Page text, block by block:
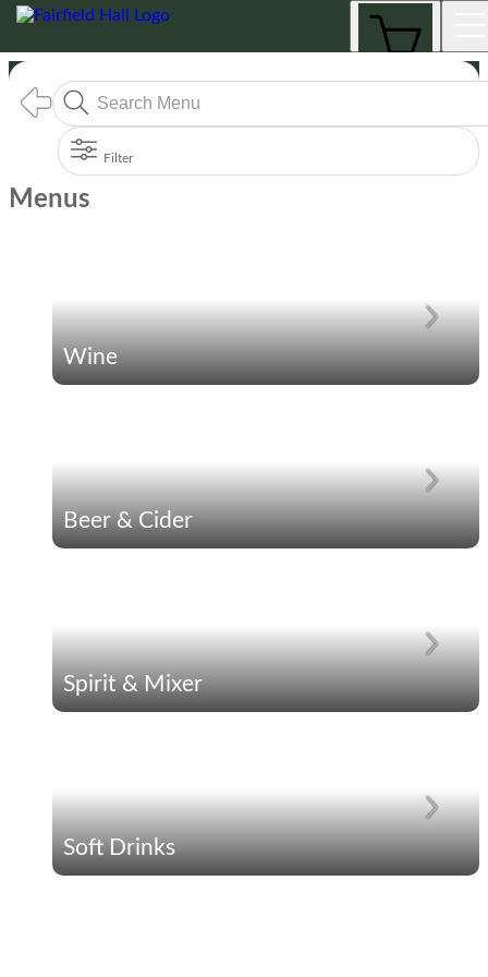
Menus
Filter
Menus
Wine
Beer & Cider
Spirit & Mixer
Soft Drinks